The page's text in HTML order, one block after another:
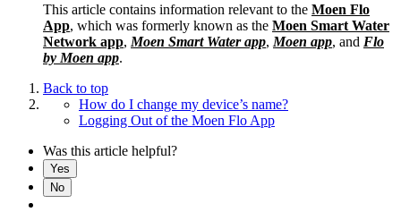
This article contains information relevant to the Moen Flo
App, which was formerly known as the Moen Smart Water
Network app, Moen Smart Water app, Moen app, and Flo
by Moen app.
Back to top
How do I change my device’s name?
Logging Out of the Moen Flo App
Was this article helpful?
Yes
No